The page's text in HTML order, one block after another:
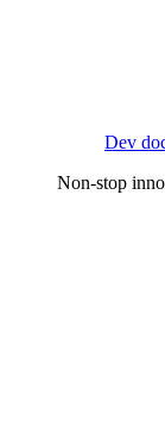
Dev
Non-stop